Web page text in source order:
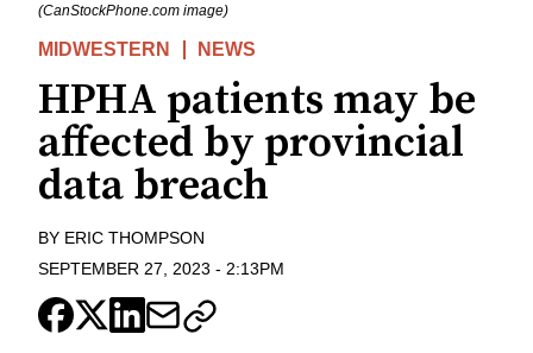
(CanStockPhone.com image)
MIDWESTERN NEWS
HPHA patients may be
affected by provincial
data breach
BY ERIC THOMPSON
SEPTEMBER 27, 2023 - 2:13PM